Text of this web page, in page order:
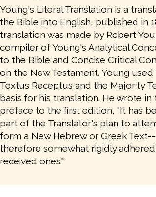
Young's Literal Translation is a
the Bible into English, published in
translation was made by Robert
compiler of Young's Analytical
to the Bible and Concise Critical
on the New Testament. Young used
Textus Receptus and the Majority
basis for his translation. He wrote in
preface to the first edition, "It has
part of the Translator's plan to
form a New Hebrew or Greek
therefore somewhat rigidly
received ones."